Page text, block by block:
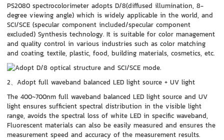
PS2080 spectrocolorimeter adopts D/8(diffused illumination, 8-
degree viewing angle) which is widely applicable in the world, and
SCI/SCE (specular component included/specular component
excluded) Synthesis technology. It is suitable for color management
and quality control in various industries such as color matching
and coating, textile, plastic, food, building materials, cosmetics, etc.
2、Adopt full waveband balanced LED light source + UV light
The 400~700nm full waveband balanced LED light source and UV
light ensures sufficient spectral distribution in the visible light
range, avoids the spectral loss of white LED in specific waveband,
Fluorescent materials can also be easily measured and ensures the
measurement speed and accuracy of the measurement results.